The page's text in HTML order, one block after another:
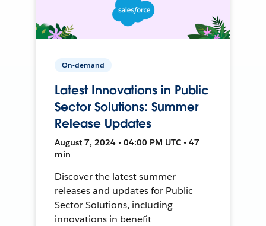
On-demand
Latest Innovations in Public
Sector Solutions: Summer
Release Updates
August 7, 2024 • 04:00 PM UTC • 47
min
Discover the latest summer
releases and updates for Public
Sector Solutions, including
innovations in benefit